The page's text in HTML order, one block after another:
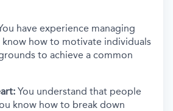
have experience managing
know how to motivate individuals
to achieve a common
You understand that people
know how to break down